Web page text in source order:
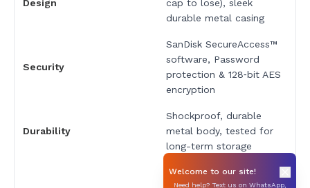
Design
cap to lose), sleek
durable metal casing
Security
SanDisk SecureAccess™
software, Password
protection & 128‑bit AES
encryption
Durability
Shockproof, durable
metal body, tested for
long-term storage
Works with PC, Mac®
Welcome to our site!
Need help? Text us on WhatsApp,